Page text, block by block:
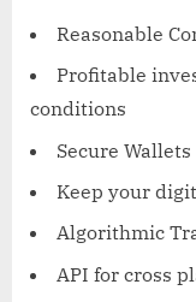
Reasonable
Profitable
conditions
Secure Wallets
Keep your
Algorithmic
API for cross